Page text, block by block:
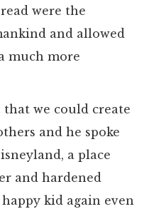
were the
and allowed
much more
that we could create
and he spoke
a place
and hardened
kid again even